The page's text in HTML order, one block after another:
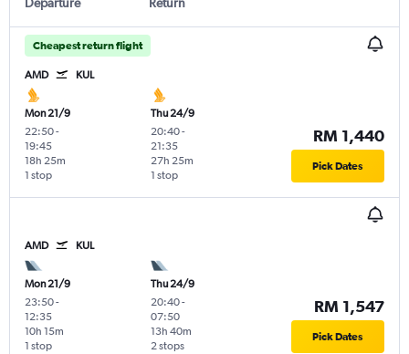
Cheapest return flight
AMD KUL
Mon 21/9
22:50-
19:45
1 stop
18h 25m
Thu 24/9
20:40-
21:35
1 stop
27h 25m
RM 1,440
Pick Dates
AMD KUL
Mon 21/9
23:50-
12:35
1 stop
10h 15m
Thu 24/9
20:40-
07:50
2 stops
13h 40m
RM 1,547
Pick Dates